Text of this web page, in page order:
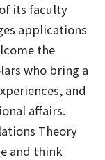
its faculty
applications
the
who bring a
and
affairs.
Theory
and think